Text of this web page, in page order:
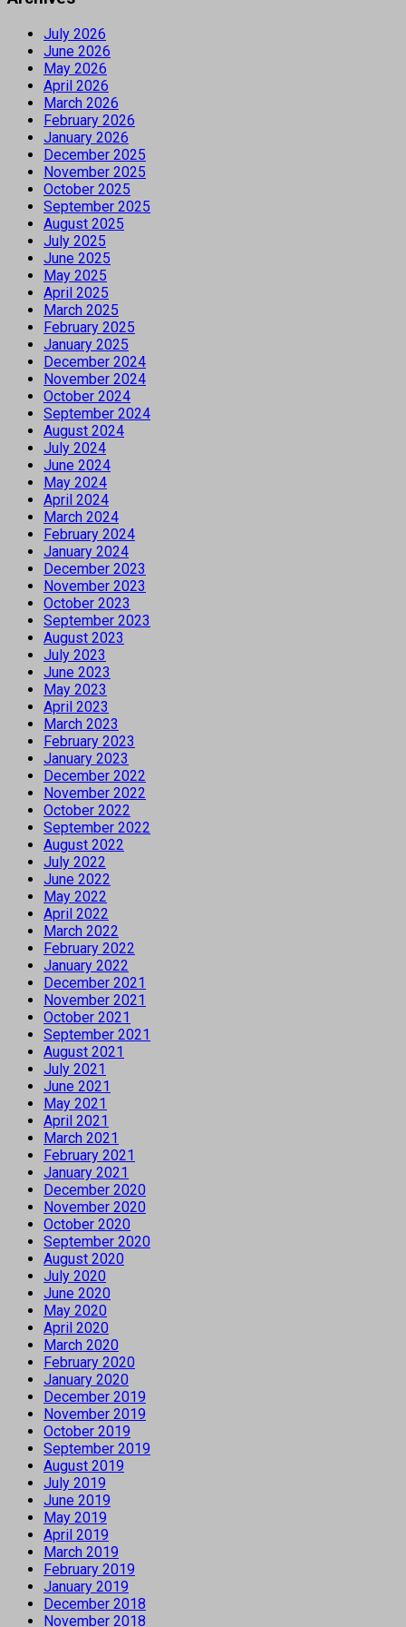
July 2026
June 2026
May 2026
April 2026
March 2026
February 2026
January 2026
December 2025
November 2025
October 2025
September 2025
August 2025
July 2025
June 2025
May 2025
April 2025
March 2025
February 2025
January 2025
December 2024
November 2024
October 2024
September 2024
August 2024
July 2024
June 2024
May 2024
April 2024
March 2024
February 2024
January 2024
December 2023
November 2023
October 2023
September 2023
August 2023
July 2023
June 2023
May 2023
April 2023
March 2023
February 2023
January 2023
December 2022
November 2022
October 2022
September 2022
August 2022
July 2022
June 2022
May 2022
April 2022
March 2022
February 2022
January 2022
December 2021
November 2021
October 2021
September 2021
August 2021
July 2021
June 2021
May 2021
April 2021
March 2021
February 2021
January 2021
December 2020
November 2020
October 2020
September 2020
August 2020
July 2020
June 2020
May 2020
April 2020
March 2020
February 2020
January 2020
December 2019
November 2019
October 2019
September 2019
August 2019
July 2019
June 2019
May 2019
April 2019
March 2019
February 2019
January 2019
December 2018
November 2018